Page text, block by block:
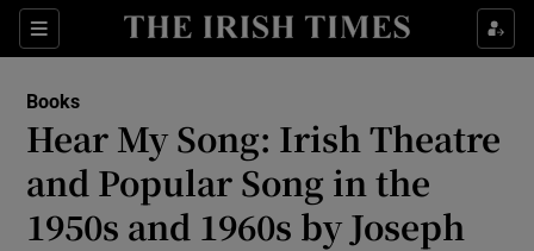
Sections
Show Environment sub sections
Books
Hear My Song: Irish Theatre
and Popular Song in the
1950s and 1960s by Joseph